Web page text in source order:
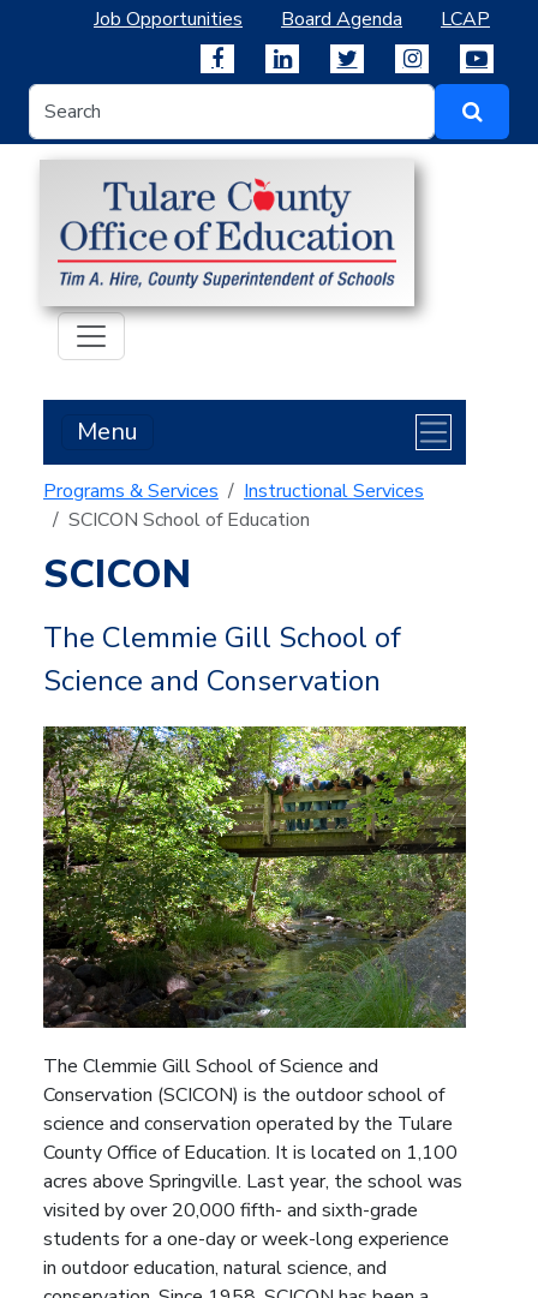
Job Opportunities Board Agenda LCAP
Menu
Programs & Services
Instructional Services
SCICON School of Education
SCICON
The Clemmie Gill School of
Science and Conservation
The Clemmie Gill School of Science and
Conservation (SCICON) is the outdoor school of
science and conservation operated by the Tulare
County Office of Education. It is located on 1,100
acres above Springville. Last year, the school was
visited by over 20,000 fifth- and sixth-grade
students for a one-day or week-long experience
in outdoor education, natural science, and